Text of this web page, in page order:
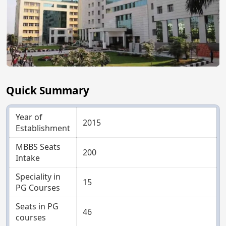
Quick Summary
Year of
Establishment
2015
MBBS Seats
Intake
200
Speciality in
PG Courses
15
Seats in PG
courses
46